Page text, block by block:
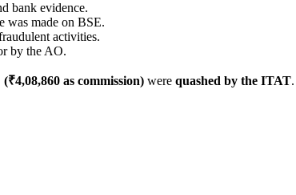
bank evidence.
was made on BSE.
activities.
by the AO.
as commission) were quashed by the ITAT.